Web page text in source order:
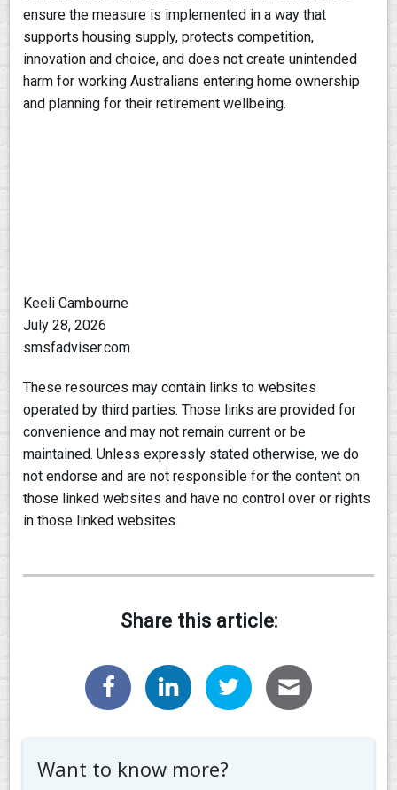
ensure the measure is implemented in a way that
supports housing supply, protects competition,
innovation and choice, and does not create unintended
harm for working Australians entering home ownership
and planning for their retirement wellbeing.
Keeli Cambourne
July 28, 2026
smsfadviser.com
These resources may contain links to websites
operated by third parties. Those links are provided for
convenience and may not remain current or be
maintained. Unless expressly stated otherwise, we do
not endorse and are not responsible for the content on
those linked websites and have no control over or rights
in those linked websites.
Share this article:
Want to know more?